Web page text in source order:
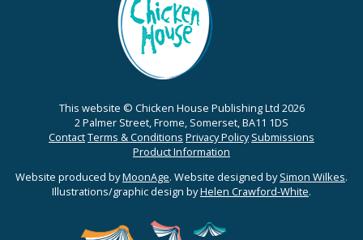
This website © Chicken House Publishing Ltd 2026
2 Palmer Street, Frome, Somerset, BA11 1DS
ContactTerms & Conditions Privacy Policy Submissions
Product Information
Website produced byMoonAge. Website designed bySimon Wilkes.
Illustrations/graphic design byHelen Crawford-White.